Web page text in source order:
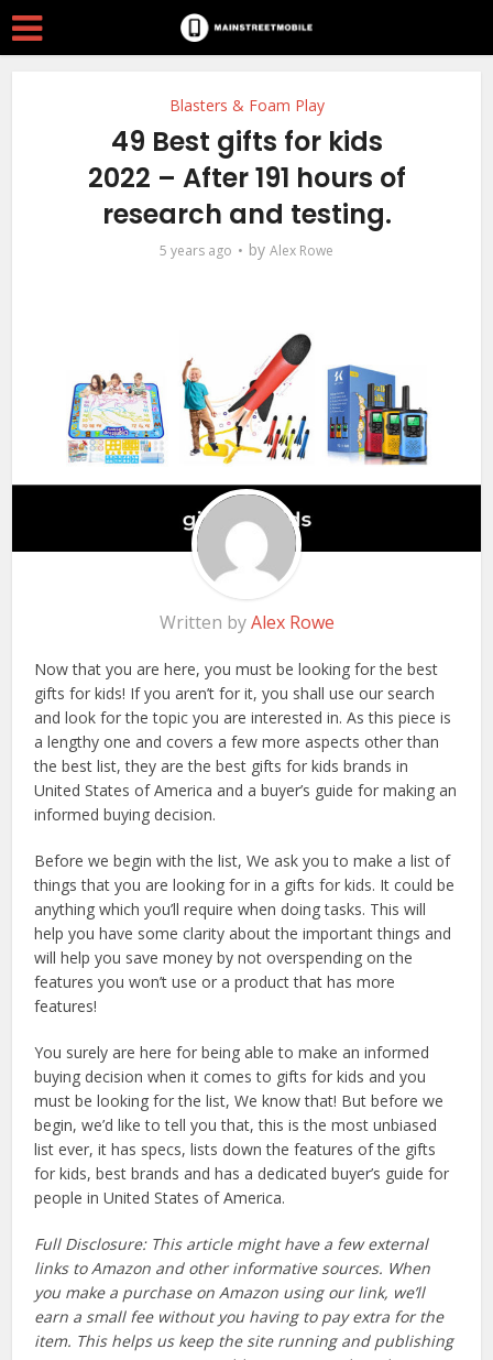
Blasters & Foam Play
49 Best gifts for kids
2022 – After 191 hours of
research and testing.
5 years ago by Alex Rowe
Written byAlex Rowe
Now that you are here, you must be looking for the best
gifts for kids! If you aren’t for it, you shall use our search
and look for the topic you are interested in. As this piece is
a lengthy one and covers a few more aspects other than
the best list, they are the best gifts for kids brands in
United States of America and a buyer’s guide for making an
informed buying decision.
Before we begin with the list, We ask you to make a list of
things that you are looking for in a gifts for kids. It could be
anything which you’ll require when doing tasks. This will
help you have some clarity about the important things and
will help you save money by not overspending on the
features you won’t use or a product that has more
features!
You surely are here for being able to make an informed
buying decision when it comes to gifts for kids and you
must be looking for the list, We know that! But before we
begin, we’d like to tell you that, this is the most unbiased
list ever, it has specs, lists down the features of the gifts
for kids, best brands and has a dedicated buyer’s guide for
people in United States of America.
Full Disclosure: This article might have a few external
links to Amazon and other informative sources. When
you make a purchase on Amazon using our link, we’ll
earn a small fee without you having to pay extra for the
item. This helps us keep the site running and publishing